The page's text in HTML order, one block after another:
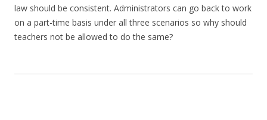
law should be consistent. Administrators can go back to work
on a part-time basis under all three scenarios so why should
teachers not be allowed to do the same?